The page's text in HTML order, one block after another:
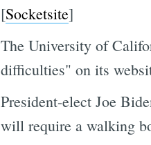
[Socketsite]
The University of
difficulties" on its
President-elect Joe
will require a walking